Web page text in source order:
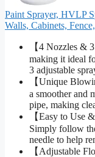
Paint Sprayer, HVLP
Walls, Cabinets,
【4 Nozzles &
making it ideal
3 adjustable
【Unique
a smoother and
pipe, making
【Easy to Use
Simply follow
needle to help
【Adjustable